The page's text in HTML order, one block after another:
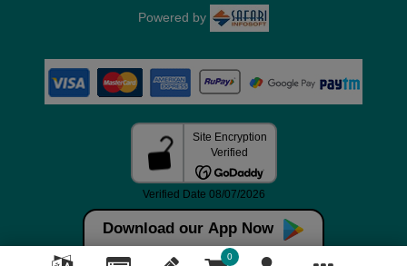
Download our App Now
0
Powered by